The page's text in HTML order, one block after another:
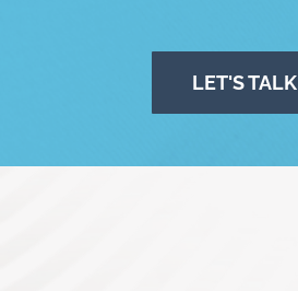
LET'S TALK